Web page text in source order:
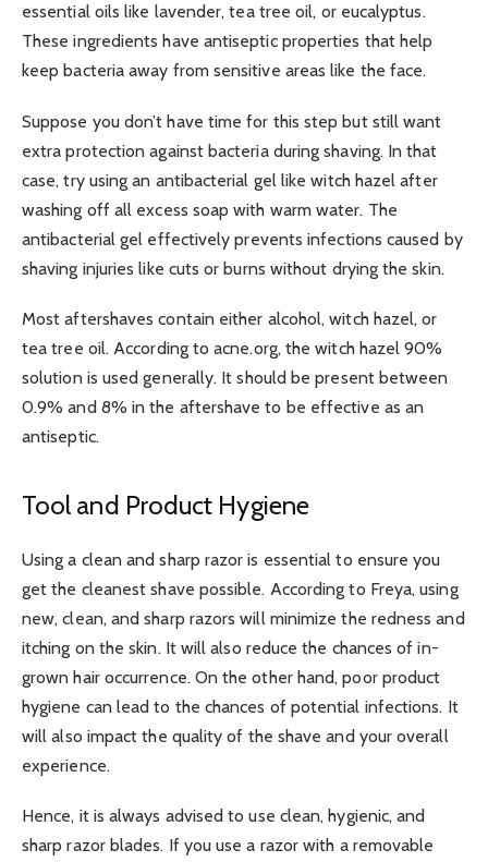
essential oils like lavender, tea tree oil, or eucalyptus.
These ingredients have antiseptic properties that help
keep bacteria away from sensitive areas like the face.
Suppose you don’t have time for this step but still want
extra protection against bacteria during shaving. In that
case, try using an antibacterial gel like witch hazel after
washing off all excess soap with warm water. The
antibacterial gel effectively prevents infections caused by
shaving injuries like cuts or burns without drying the skin.
Most aftershaves contain either alcohol, witch hazel, or
tea tree oil. According to acne.org, the witch hazel 90%
solution is used generally. It should be present between
0.9% and 8% in the aftershave to be effective as an
antiseptic.
Tool and Product Hygiene
Using a clean and sharp razor is essential to ensure you
get the cleanest shave possible. According to Freya, using
new, clean, and sharp razors will minimize the redness and
itching on the skin. It will also reduce the chances of in-
grown hair occurrence. On the other hand, poor product
hygiene can lead to the chances of potential infections. It
will also impact the quality of the shave and your overall
experience.
Hence, it is always advised to use clean, hygienic, and
sharp razor blades. If you use a razor with a removable